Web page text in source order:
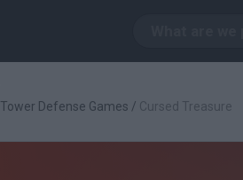
Tower Defense Games / Cursed Treasure